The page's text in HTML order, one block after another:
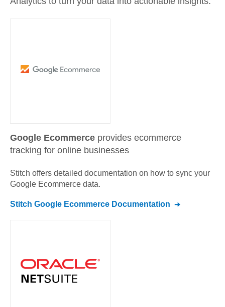
Google Ecommerce provides ecommerce
tracking for online businesses
Stitch offers detailed documentation on how to sync your
Google Ecommerce data.
Stitch Google Ecommerce Documentation